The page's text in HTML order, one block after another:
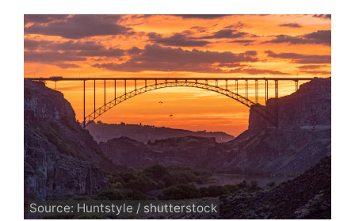
Source: Huntstyle / shutterstock